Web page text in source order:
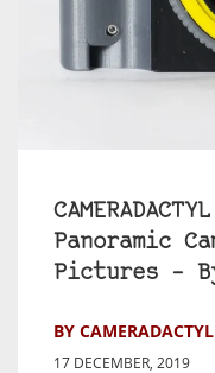
Panoramic
Pictures –
BY CAMERADACTYL
17 DECEMBER, 2019